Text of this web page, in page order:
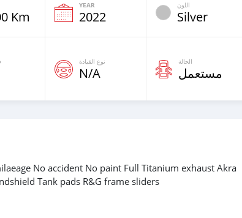
Km
YEAR
2022
اللون
Silver
نوع القيادة
N/A
الحالة
مستعمل
No accident No paint Full Titanium exhaust Akra
Tank pads R&G frame sliders